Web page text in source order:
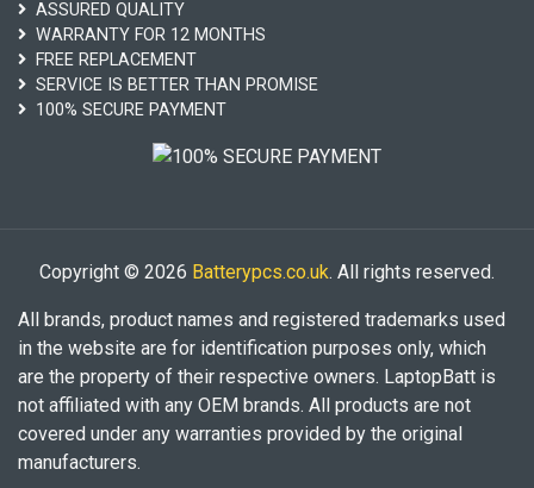
ASSURED QUALITY
WARRANTY FOR 12 MONTHS
FREE REPLACEMENT
SERVICE IS BETTER THAN PROMISE
100% SECURE PAYMENT
Copyright © 2026 Batterypcs.co.uk. All rights reserved.
All brands, product names and registered trademarks used
in the website are for identification purposes only, which
are the property of their respective owners. LaptopBatt is
not affiliated with any OEM brands. All products are not
covered under any warranties provided by the original
manufacturers.